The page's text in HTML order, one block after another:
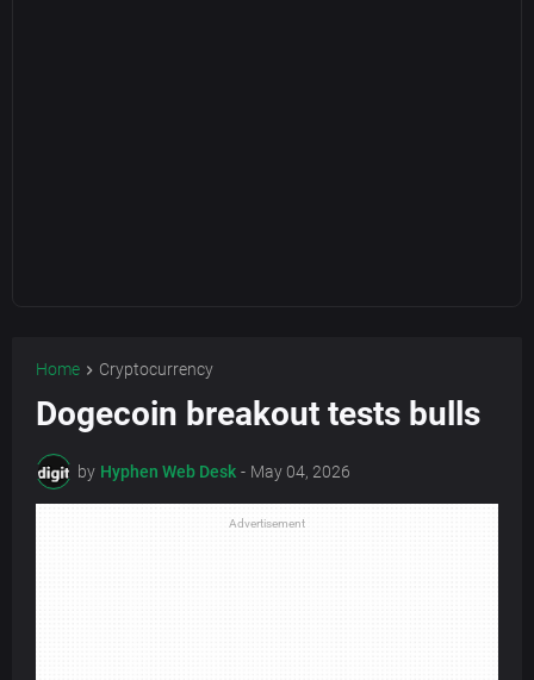
Home Cryptocurrency
Dogecoin breakout tests bulls
by Hyphen Web Desk - May 04, 2026
Advertisement